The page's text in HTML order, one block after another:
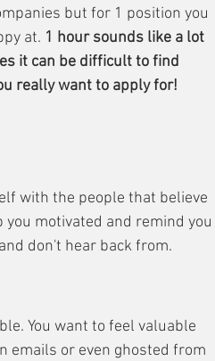
but for 1 position you
at. 1 hour sounds like a lot
it can be difficult to find
really want to apply for!
with the people that believe
motivated and remind you
don't hear back from.
You want to feel valuable
emails or even ghosted from